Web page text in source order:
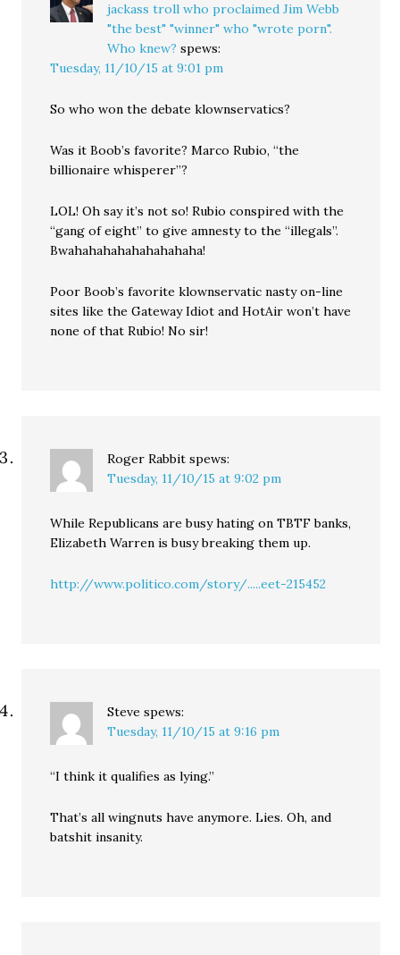
jackass troll who proclaimed Jim Webb
"the best" "winner" who "wrote porn".
Who knew? spews:
Tuesday, 11/10/15 at 9:01 pm
So who won the debate klownservatics?
Was it Boob’s favorite? Marco Rubio, “the
billionaire whisperer”?
LOL! Oh say it’s not so! Rubio conspired with the
“gang of eight” to give amnesty to the “illegals”.
Bwahahahahahahahahaha!
Poor Boob’s favorite klownservatic nasty on-line
sites like the Gateway Idiot and HotAir won’t have
none of that Rubio! No sir!
Roger Rabbit spews:
Tuesday, 11/10/15 at 9:02 pm
While Republicans are busy hating on TBTF banks,
Elizabeth Warren is busy breaking them up.
http://www.politico.com/story/.....eet-215452
Steve spews:
Tuesday, 11/10/15 at 9:16 pm
“I think it qualifies as lying.”
That’s all wingnuts have anymore. Lies. Oh, and
batshit insanity.